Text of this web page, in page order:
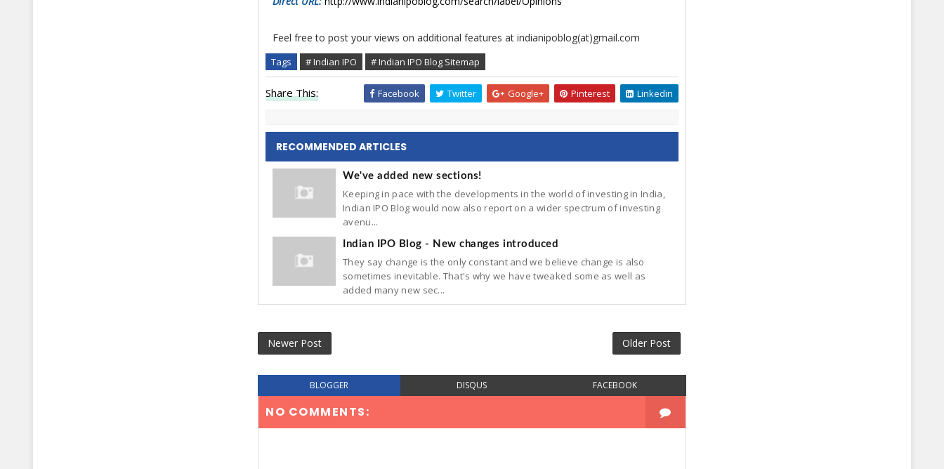
Feel free to post your views on additional features at indianipoblog(at)gmail.com
Tags # Indian IPO # Indian IPO Blog Sitemap
Share This: Facebook Twitter Google+ Pinterest Linkedin
RECOMMENDED ARTICLES
We've added new sections!
Keeping in pace with the developments in the world of investing in India,
Indian IPO Blog would now also report on a wider spectrum of investing
avenu...
Indian IPO Blog - New changes introduced
They say change is the only constant and we believe change is also
sometimes inevitable. That's why we have tweaked some as well as
added many new sec...
Newer Post Older Post
BLOGGER DISQUS FACEBOOK
NO COMMENTS: